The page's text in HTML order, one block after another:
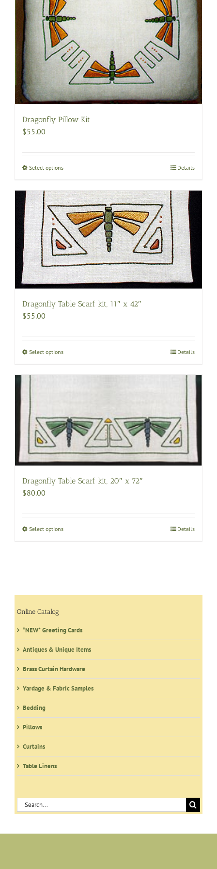
Dragonfly Pillow Kit
$55.00
Select optionsThis
has
multiple
variants.
The
options
may
be
chosen
on
product
Details
Dragonfly Table Scarf kit, 11″ x 42″
$55.00
Select optionsThis
has
options
may
be
chosen
the
Details
Dragonfly Table Scarf kit, 20″ x 72″
$80.00
Select optionsThis
chosen
on
the
product
page
Details
Online Catalog
*NEW* Greeting Cards
Antiques & Unique Items
Brass Curtain Hardware
Yardage & Fabric Samples
Bedding
Pillows
Curtains
Table Linens
Search
for: